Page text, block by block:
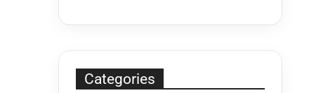
Categories